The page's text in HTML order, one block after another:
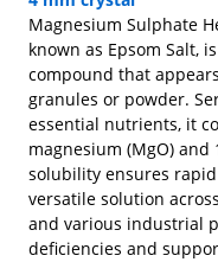
Magnesium Sulphate
known as Epsom Salt,
compound that
granules or powder.
essential nutrients, it
magnesium (MgO) and
solubility ensures
versatile solution
and various industrial
deficiencies and